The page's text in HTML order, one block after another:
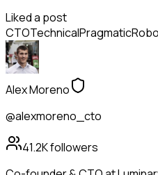
Liked a post
CTOTechnicalPragmatic
Alex Moreno
@alexmoreno_cto
41.2Kfollowers